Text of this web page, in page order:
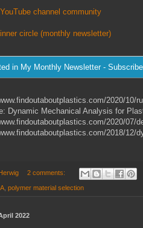
channel community
circle (monthly newsletter)
2020/10/
Dynamic Mechanical Analysis for
2020/07/
2018/12/
Herwig 2 comments:
polymer material selection
2022